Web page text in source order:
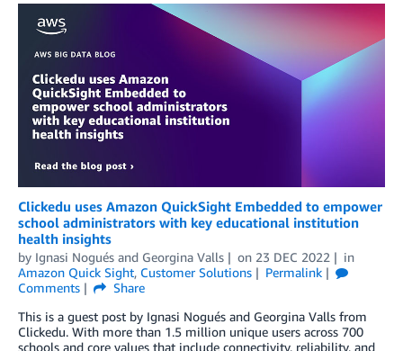
Clickedu uses Amazon QuickSight Embedded to empower
school administrators with key educational institution
health insights
by Ignasi Nogués and Georgina Valls on 23 DEC 2022
in
Amazon Quick Sight, Customer Solutions
Permalink
Comments
Share
This is a guest post by Ignasi Nogués and Georgina Valls from
Clickedu. With more than 1.5 million unique users across 700
schools and core values that include connectivity, reliability, and